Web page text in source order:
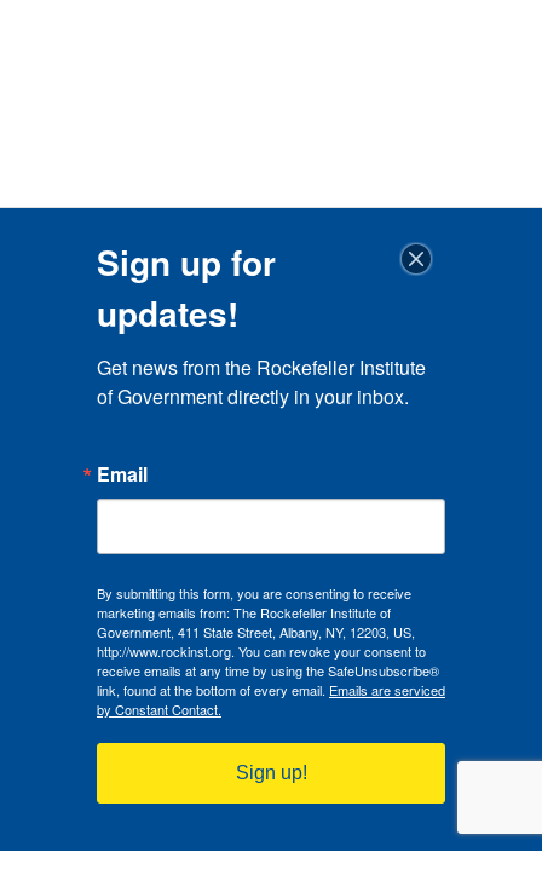
Sign up for
updates!
Get news from the Rockefeller Institute
of Government directly in your inbox.
Email
By submitting this form, you are consenting to receive
marketing emails from: The Rockefeller Institute of
Government, 411 State Street, Albany, NY, 12203, US,
http://www.rockinst.org. You can revoke your consent to
receive emails at any time by using the SafeUnsubscribe®
link, found at the bottom of every email. Emails are serviced
by Constant Contact.
Sign up!